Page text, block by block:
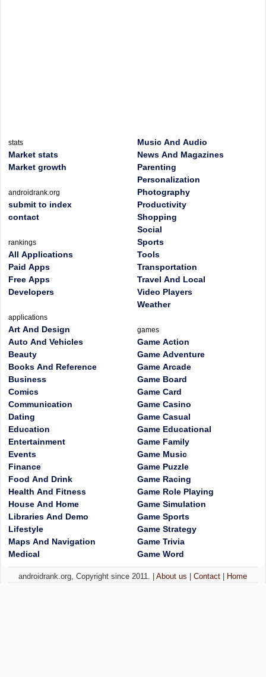
stats
Market stats
Market growth
androidrank.org
submit to index
contact
rankings
All Applications
Paid Apps
Free Apps
Developers
applications
Art And Design
Auto And Vehicles
Beauty
Books And Reference
Business
Comics
Communication
Dating
Education
Entertainment
Events
Finance
Food And Drink
Health And Fitness
House And Home
Libraries And Demo
Lifestyle
Maps And Navigation
Medical
Music And Audio
News And Magazines
Parenting
Personalization
Photography
Productivity
Shopping
Social
Sports
Tools
Transportation
Travel And Local
Video Players
Weather
games
Game Action
Game Adventure
Game Arcade
Game Board
Game Card
Game Casino
Game Casual
Game Educational
Game Family
Game Music
Game Puzzle
Game Racing
Game Role Playing
Game Simulation
Game Sports
Game Strategy
Game Trivia
Game Word
androidrank.org, Copyright since 2011. |About us |Contact Home